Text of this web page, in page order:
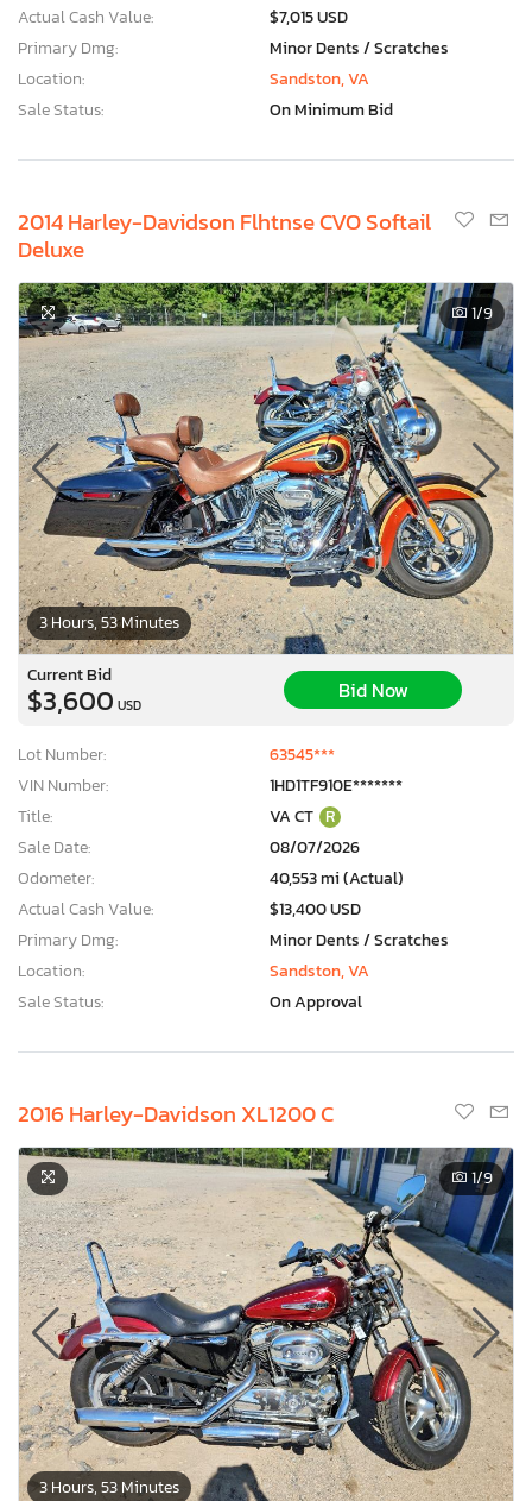
Actual Cash Value:
$7,015 USD
Primary Dmg:
Minor Dents / Scratches
Location:
Sandston, VA
Sale Status:
On Minimum Bid
2014 Harley-Davidson Flhtnse CVO Softail
Deluxe
3 Hours, 53 Minutes
1/9
Current Bid
$3,600 USD
Bid Now
Lot Number:
63545***
VIN Number:
1HD1TF910E*******
Title:
VA CT R
Sale Date:
08/07/2026
Odometer:
40,553 mi (Actual)
Actual Cash Value:
$13,400 USD
Primary Dmg:
Minor Dents / Scratches
Location:
Sandston, VA
Sale Status:
On Approval
2016 Harley-Davidson XL1200 C
3 Hours, 53 Minutes
1/9